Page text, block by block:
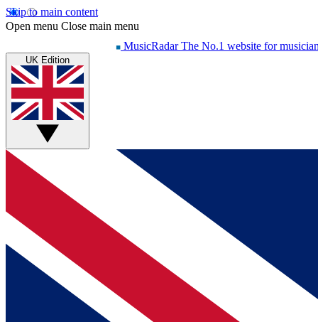
Skip to main content
Open menu Close main menu
MusicRadar The No.1 website for
UK Edition